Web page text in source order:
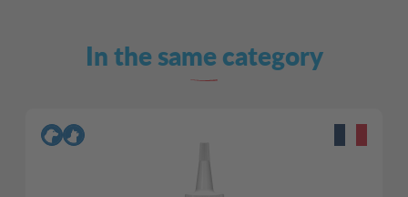
In the same category